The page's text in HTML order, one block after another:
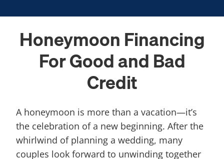
Honeymoon Financing
For Good and Bad
Credit
A honeymoon is more than a vacation—it’s
the celebration of a new beginning. After the
whirlwind of planning a wedding, many
couples look forward to unwinding together